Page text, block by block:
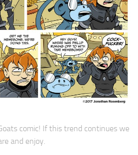
comic! If this trend continues we
and enjoy.